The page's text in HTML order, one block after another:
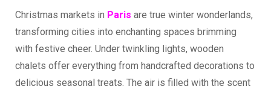
Christmas markets in Paris are true winter wonderlands,
transforming cities into enchanting spaces brimming
with festive cheer. Under twinkling lights, wooden
chalets offer everything from handcrafted decorations to
delicious seasonal treats. The air is filled with the scent